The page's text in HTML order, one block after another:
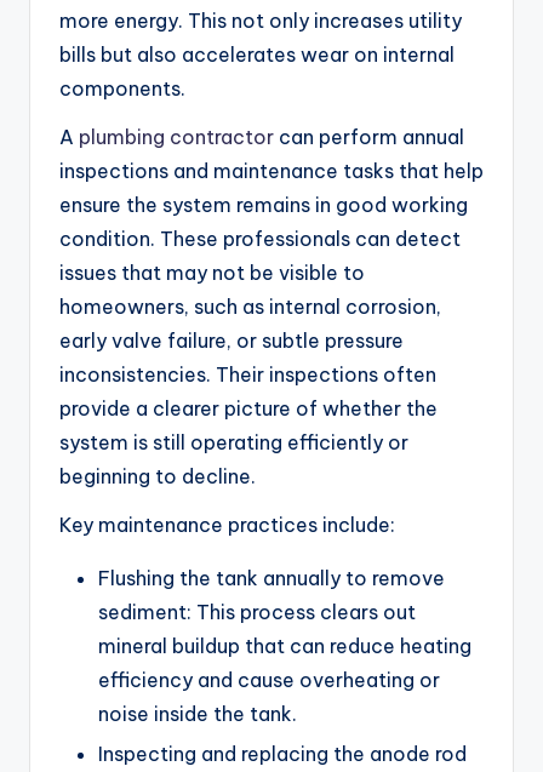
more energy. This not only increases utility
bills but also accelerates wear on internal
components.
A plumbing contractor can perform annual
inspections and maintenance tasks that help
ensure the system remains in good working
condition. These professionals can detect
issues that may not be visible to
homeowners, such as internal corrosion,
early valve failure, or subtle pressure
inconsistencies. Their inspections often
provide a clearer picture of whether the
system is still operating efficiently or
beginning to decline.
Key maintenance practices include:
Flushing the tank annually to remove
sediment: This process clears out
mineral buildup that can reduce heating
efficiency and cause overheating or
noise inside the tank.
Inspecting and replacing the anode rod